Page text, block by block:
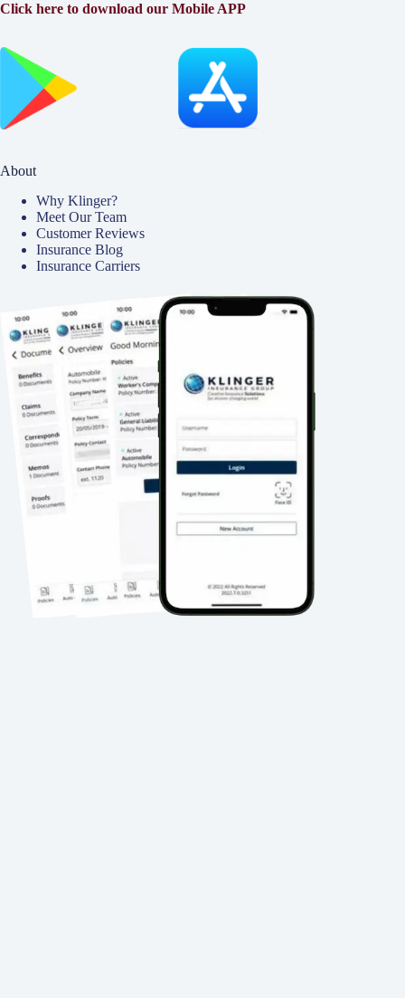
Click here to download our Mobile APP
About
Why Klinger?
Meet Our Team
Customer Reviews
Insurance Blog
Insurance Carriers